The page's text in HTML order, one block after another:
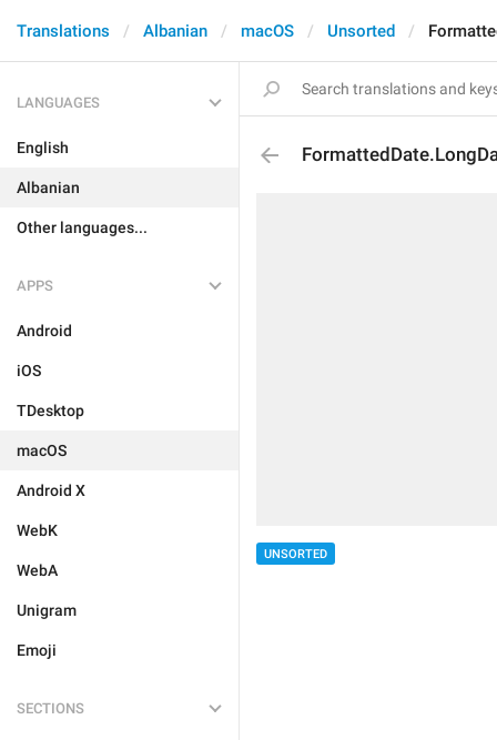
Translations Albanian macOS Unsorted
LANGUAGES
English
Albanian
Other languages...
APPS
Android
iOS
TDesktop
macOS
Android X
WebK
WebA
Unigram
Emoji
SECTIONS
UNSORTED